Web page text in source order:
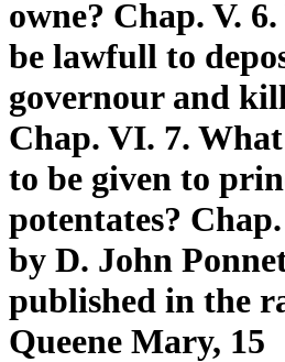
owne? Chap. V.
be lawfull to
governour and
Chap. VI. 7.
to be given to
potentates?
by D. John
published in the
Queene Mary, 15